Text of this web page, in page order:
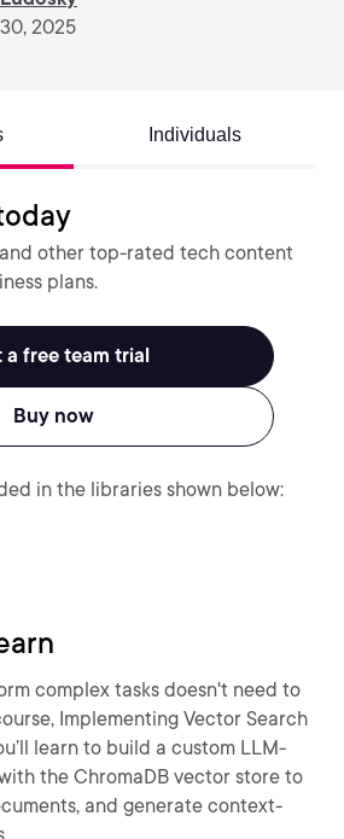
2025
Individuals
other top-rated tech content
plans.
a free team trial
Buy now
in the libraries shown below:
complex tasks doesn't need to
Implementing Vector Search
learn to build a custom LLM-
the ChromaDB vector store to
and generate context-